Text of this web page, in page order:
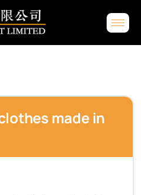
made in